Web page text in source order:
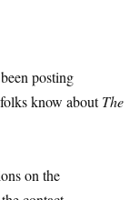
posting
know aboutThe
on the